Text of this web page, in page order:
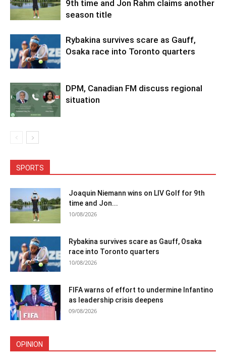
9th time and Jon Rahm claims another
season title
Rybakina survives scare as Gauff,
Osaka race into Toronto quarters
DPM, Canadian FM discuss regional
situation
SPORTS
Joaquin Niemann wins on LIV Golf for 9th
time and Jon...
10/08/2026
Rybakina survives scare as Gauff, Osaka
race into Toronto quarters
10/08/2026
FIFA warns of effort to undermine Infantino
as leadership crisis deepens
09/08/2026
OPINION